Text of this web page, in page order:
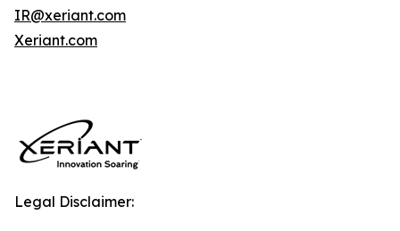
IR@xeriant.com
Xeriant.com
Legal Disclaimer: